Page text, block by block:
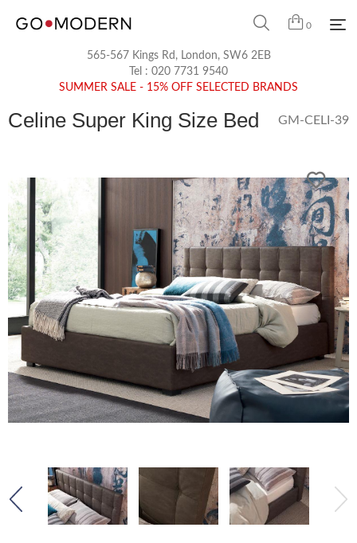
0
565-567 Kings Rd, London, SW6 2EB
Tel : 020 7731 9540
SUMMER SALE - 15% OFF SELECTED BRANDS
Celine Super King Size Bed GM-CELI-39